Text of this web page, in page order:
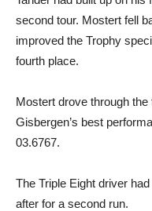
second tour. Mostert fell
improved the Trophy
fourth place.
Mostert drove through
Gisbergen’s best
03.6767.
The Triple Eight driver
after for a second run.